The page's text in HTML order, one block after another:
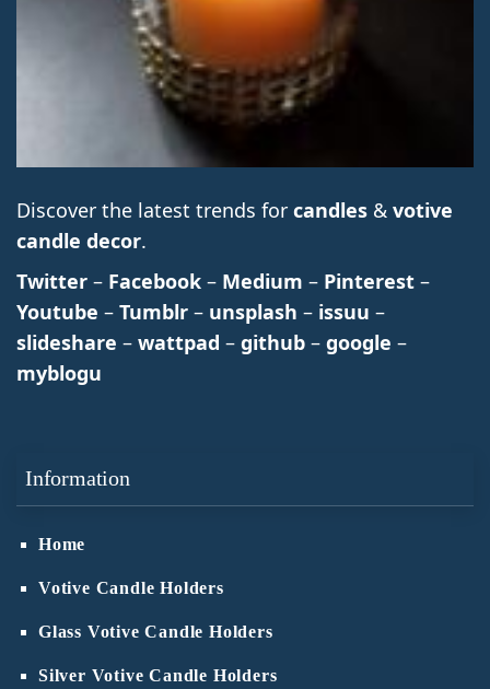
Discover the latest trends for candles & votive
candle decor.
Twitter – Facebook – Medium – Pinterest –
Youtube – Tumblr – unsplash – issuu –
slideshare – wattpad – github – google –
myblogu
Information
Home
Votive Candle Holders
Glass Votive Candle Holders
Silver Votive Candle Holders